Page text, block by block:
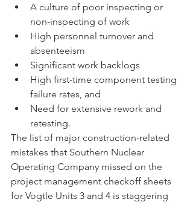
A culture of poor inspecting or
non-inspecting of work
High personnel turnover and
absenteeism
Significant work backlogs
High first-time component testing
failure rates, and
Need for extensive rework and
retesting.
The list of major construction-related
mistakes that Southern Nuclear
Operating Company missed on the
project management checkoff sheets
for Vogtle Units 3 and 4 is staggering